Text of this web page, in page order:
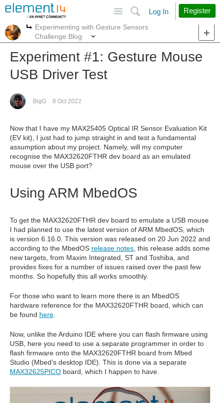
Search
Log In Register
More
Experimenting with Gesture Sensors
Challenge Blog
Experiment #1: Gesture Mouse
USB Driver Test
BigG 8 Oct 2022
Now that I have my MAX25405 Optical IR Sensor Evaluation Kit
(EV kit), I just had to jump straight in and test a fundamental
assumption about my project. Namely, will my computer
recognise the MAX32620FTHR dev board as an emulated
mouse over the USB port?
Using ARM MbedOS
To get the MAX32620FTHR dev board to emulate a USB mouse
I had planned to use the latest version of ARM MbedOS, which
is version 6.16.0. This version was released on 20 Jun 2022 and
according to the MbedOS release notes , this release adds some
new targets, from Maxim Integrated, ST and Toshiba, and
provides fixes for a number of issues raised over the past few
months. So hopefully this all works smoothly.
For those who want to learn more there is an MbedOS
hardware reference for the MAX32620FTHR board, which can
be found here
Now, unlike the Arduino IDE where you can flash firmware using
USB, here you need to use a separate programmer in order to
flash firmware onto the MAX32620FTHR board from Mbed
Studio (Mbed’s desktop IDE). This is done via a separate
MAX32625PICO board, which I happen to have.